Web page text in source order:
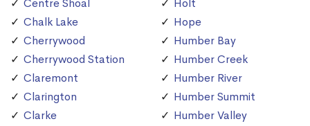
Centre Shoal
Chalk Lake
Cherrywood
Cherrywood Station
Claremont
Clarington
Clarke
Holt
Hope
Humber Bay
Humber Creek
Humber River
Humber Summit
Humber Valley